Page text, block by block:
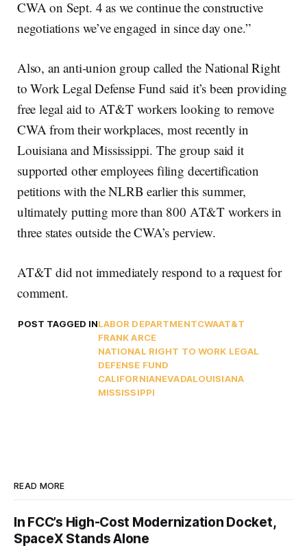
CWA on Sept. 4 as we continue the constructive
negotiations we’ve engaged in since day one.”
Also, an anti-union group called the National Right
to Work Legal Defense Fund said it’s been providing
free legal aid to AT&T workers looking to remove
CWA from their workplaces, most recently in
Louisiana and Mississippi. The group said it
supported other employees filing decertification
petitions with the NLRB earlier this summer,
ultimately putting more than 800 AT&T workers in
three states outside the CWA’s perview.
AT&T did not immediately respond to a request for
comment.
POST TAGGED INLABOR DEPARTMENTCWAAT&T
FRANK ARCE
NATIONAL RIGHT TO WORK LEGAL
DEFENSE FUND
CALIFORNIANEVADALOUISIANA
MISSISSIPPI
READ MORE
In FCC’s High-Cost Modernization Docket,
SpaceX Stands Alone